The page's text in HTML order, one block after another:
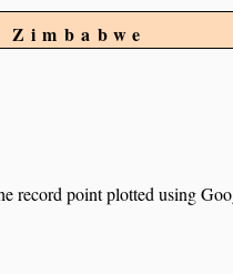
point plotted using